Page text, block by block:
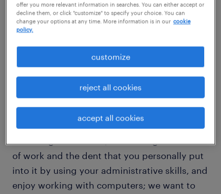
parking? This Mortgage Document File
Handling Specialist role is with a large,
opportunities for the hard-working, reliable,
engaged professional. The Mortgage
Document Operations Processor is a long-
term contract. It may have the opportunity to
transition to a permanent placement! If you
have a keen eye for detail, enjoy reading and
of work and the dent that you personally put
into it by using your administrative skills, and
enjoy working with computers; we want to
offer you more relevant information in searches. You can either accept or
decline them, or click "customize" to specify your choice. You can
change your options at any time. More information is in our cookie
policy.
customize
reject all cookies
accept all cookies